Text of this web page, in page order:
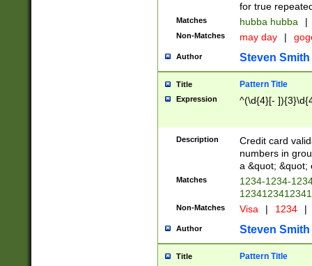
for true
Matches hubba hubba |
Non-Matches may day |
Author Steven Smith
Title Pattern Title
Expression ^(\d{4}[-
Description
Credit card
numbers in
a &quot; &quot;
Matches
1234-1234-
Non-Matches Visa | 1234 |
Author Steven Smith
Title Pattern Title